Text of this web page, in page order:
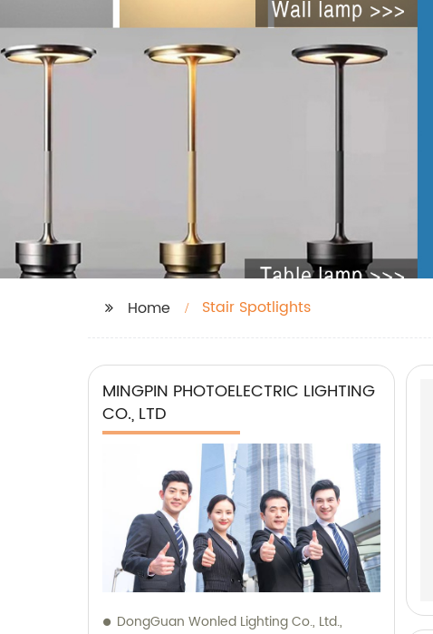
Home Stair Spotlights
MINGPIN PHOTOELECTRIC LIGHTING
CO., LTD
DongGuan Wonled Lighting Co., Ltd.,